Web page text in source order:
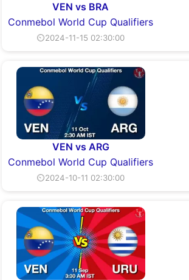
VEN vs BRA
Conmebol World Cup Qualifiers
⏲2024-11-15 02:30:00
VEN vs ARG
Conmebol World Cup Qualifiers
⏲2024-10-11 02:30:00